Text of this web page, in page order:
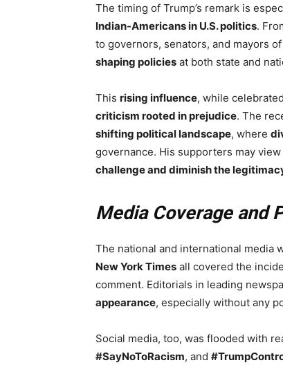
The timing of Trump’s remark is
Indian-Americans in U.S. politics.
to governors, senators, and mayors
shaping policies at both state and
This rising influence, while
criticism rooted in prejudice. The
shifting political landscape, where
governance. His supporters may
challenge and diminish the
Media Coverage and
The national and international media
New York Times all covered the
comment. Editorials in leading
appearance, especially without any
Social media, too, was flooded with
#SayNoToRacism, and